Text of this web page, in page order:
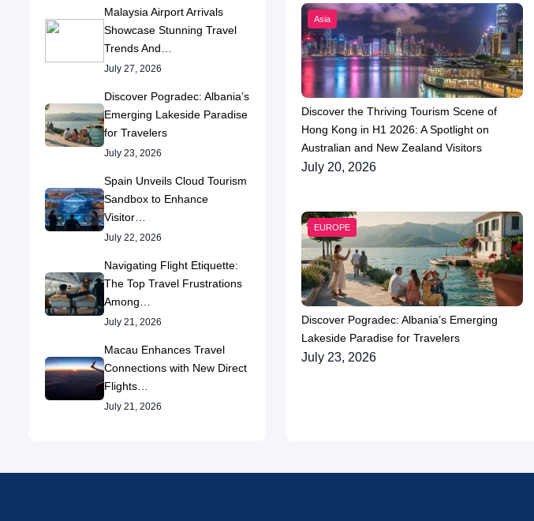
Malaysia Airport Arrivals
Showcase Stunning Travel
Trends And…
July 27, 2026
Discover Pogradec: Albania’s
Emerging Lakeside Paradise
for Travelers
July 23, 2026
Spain Unveils Cloud Tourism
Sandbox to Enhance
Visitor…
July 22, 2026
Navigating Flight Etiquette:
The Top Travel Frustrations
Among…
July 21, 2026
Macau Enhances Travel
Connections with New Direct
Flights…
July 21, 2026
Asia
Discover the Thriving Tourism Scene of
Hong Kong in H1 2026: A Spotlight on
Australian and New Zealand Visitors
July 20, 2026
EUROPE
Discover Pogradec: Albania’s Emerging
Lakeside Paradise for Travelers
July 23, 2026